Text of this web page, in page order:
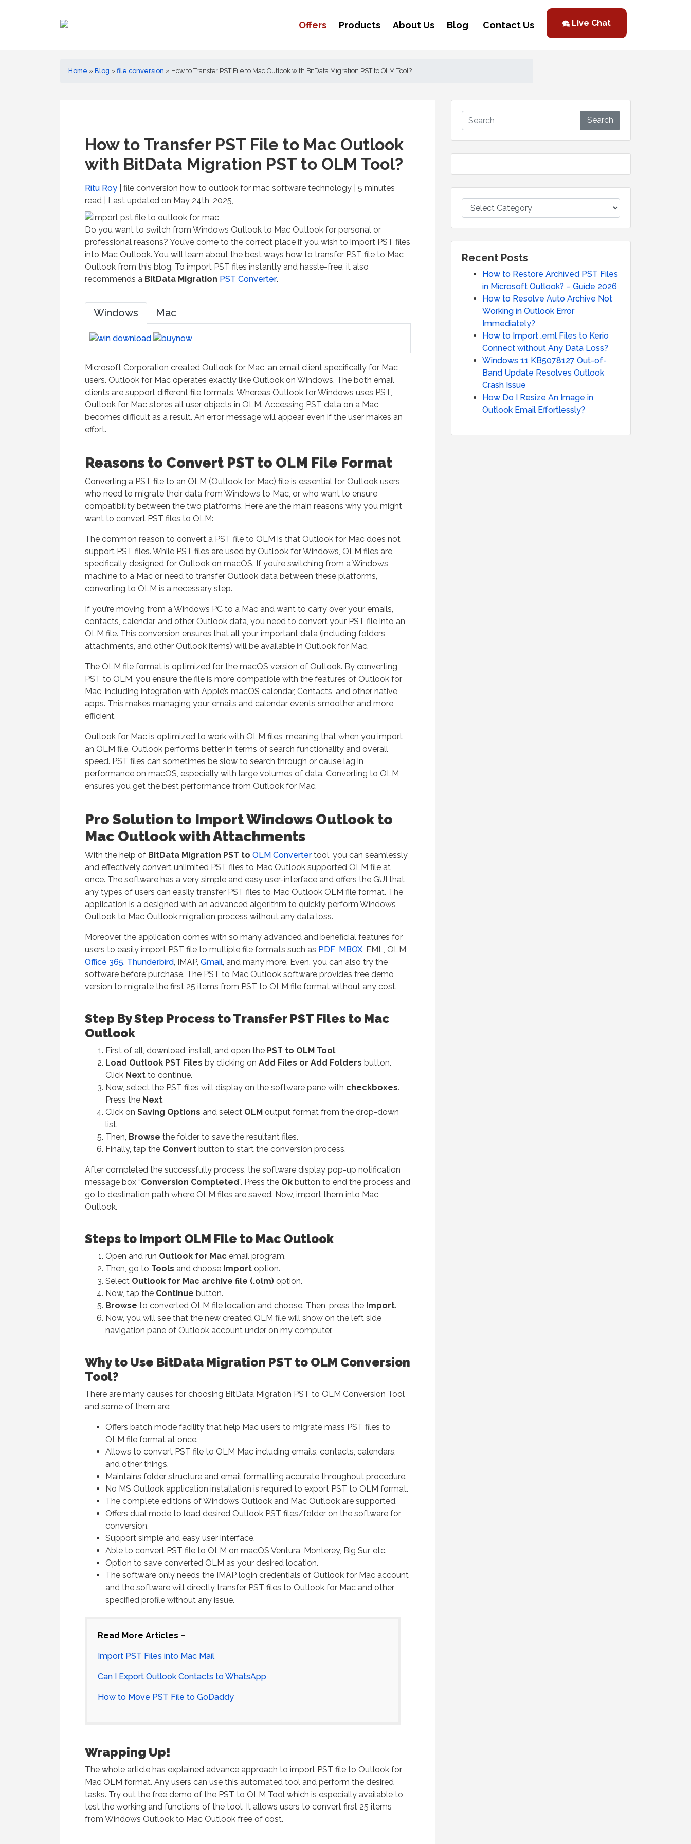
Offers Products About Us Blog Contact Us Live Chat
Home » Blog » file conversion » How to Transfer PST File to Mac Outlook with BitData Migration PST to OLM Tool?
How to Transfer PST File to Mac Outlook
with BitData Migration PST to OLM Tool?
Ritu Roy | file conversion how to outlook for mac software technology | 5 minutes
read | Last updated on May 24th, 2025,
Do you want to switch from Windows Outlook to Mac Outlook for personal or
professional reasons? You’ve come to the correct place if you wish to import PST files
into Mac Outlook. You will learn about the best ways how to transfer PST file to Mac
Outlook from this blog. To import PST files instantly and hassle-free, it also
recommends a BitData Migration PST Converter.
Windows Mac
Microsoft Corporation created Outlook for Mac, an email client specifically for Mac
users. Outlook for Mac operates exactly like Outlook on Windows. The both email
clients are support different file formats. Whereas Outlook for Windows uses PST,
Outlook for Mac stores all user objects in OLM. Accessing PST data on a Mac
becomes difficult as a result. An error message will appear even if the user makes an
effort.
Reasons to Convert PST to OLM File Format
Converting a PST file to an OLM (Outlook for Mac) file is essential for Outlook users
who need to migrate their data from Windows to Mac, or who want to ensure
compatibility between the two platforms. Here are the main reasons why you might
want to convert PST files to OLM:
The common reason to convert a PST file to OLM is that Outlook for Mac does not
support PST files. While PST files are used by Outlook for Windows, OLM files are
specifically designed for Outlook on macOS. If you’re switching from a Windows
machine to a Mac or need to transfer Outlook data between these platforms,
converting to OLM is a necessary step.
If you’re moving from a Windows PC to a Mac and want to carry over your emails,
contacts, calendar, and other Outlook data, you need to convert your PST file into an
OLM file. This conversion ensures that all your important data (including folders,
attachments, and other Outlook items) will be available in Outlook for Mac.
The OLM file format is optimized for the macOS version of Outlook. By converting
PST to OLM, you ensure the file is more compatible with the features of Outlook for
Mac, including integration with Apple’s macOS calendar, Contacts, and other native
apps. This makes managing your emails and calendar events smoother and more
efficient.
Outlook for Mac is optimized to work with OLM files, meaning that when you import
an OLM file, Outlook performs better in terms of search functionality and overall
speed. PST files can sometimes be slow to search through or cause lag in
performance on macOS, especially with large volumes of data. Converting to OLM
ensures you get the best performance from Outlook for Mac.
Pro Solution to Import Windows Outlook to
Mac Outlook with Attachments
With the help of BitData Migration PST to OLM Convertertool, you can seamlessly
and effectively convert unlimited PST files to Mac Outlook supported OLM file at
once. The software has a very simple and easy user-interface and offers the GUI that
any types of users can easily transfer PST files to Mac Outlook OLM file format. The
application is a designed with an advanced algorithm to quickly perform Windows
Outlook to Mac Outlook migration process without any data loss.
Moreover, the application comes with so many advanced and beneficial features for
users to easily import PST file to multiple file formats such as PDF MBOX , EML, OLM,
Office 365 Thunderbird , IMAP, Gmail , and many more. Even, you can also try the
software before purchase. The PST to Mac Outlook software provides free demo
version to migrate the first 25 items from PST to OLM file format without any cost.
Step By Step Process to Transfer PST Files to Mac
Outlook
First of all, download, install, and open the PST to OLM Tool.
Load Outlook PST Files by clicking on Add Files or Add Folders button.
Click Next to continue.
Now, select the PST files will display on the software pane with checkboxes.
Press the Next.
Click on Saving Options and select OLM output format from the drop-down
list.
Then, Browse the folder to save the resultant files.
Finally, tap the Convert button to start the conversion process.
After completed the successfully process, the software display pop-up notification
message box “Conversion Completed”. Press the Ok button to end the process and
go to destination path where OLM files are saved. Now, import them into Mac
Outlook.
Steps to Import OLM File to Mac Outlook
Open and run Outlook for Mac email program.
Then, go to Tools and choose Import option.
Select Outlook for Mac archive file (.olm) option.
Now, tap the Continue button.
Browse to converted OLM file location and choose. Then, press the Import.
Now, you will see that the new created OLM file will show on the left side
navigation pane of Outlook account under on my computer.
Why to Use BitData Migration PST to OLM Conversion
Tool?
There are many causes for choosing BitData Migration PST to OLM Conversion Tool
and some of them are:
Offers batch mode facility that help Mac users to migrate mass PST files to
OLM file format at once.
Allows to convert PST file to OLM Mac including emails, contacts, calendars,
and other things.
Maintains folder structure and email formatting accurate throughout procedure.
No MS Outlook application installation is required to export PST to OLM format.
The complete editions of Windows Outlook and Mac Outlook are supported.
Offers dual mode to load desired Outlook PST files/folder on the software for
conversion.
Support simple and easy user interface.
Able to convert PST file to OLM on macOS Ventura, Monterey, Big Sur, etc.
Option to save converted OLM as your desired location.
The software only needs the IMAP login credentials of Outlook for Mac account
and the software will directly transfer PST files to Outlook for Mac and other
specified profile without any issue.
Read More Articles –
Import PST Files into Mac Mail
Can I Export Outlook Contacts to WhatsApp
How to Move PST File to GoDaddy
Wrapping Up!
The whole article has explained advance approach to import PST file to Outlook for
Mac OLM format. Any users can use this automated tool and perform the desired
tasks. Try out the free demo of the PST to OLM Tool which is especially available to
test the working and functions of the tool. It allows users to convert first 25 items
from Windows Outlook to Mac Outlook free of cost.
Search
Recent Posts
How to Restore Archived PST Files
in Microsoft Outlook? – Guide 2026
How to Resolve Auto Archive Not
Working in Outlook Error
Immediately?
How to Import .eml Files to Kerio
Connect without Any Data Loss?
Windows 11 KB5078127 Out-of-
Band Update Resolves Outlook
Crash Issue
How Do I Resize An Image in
Outlook Email Effortlessly?